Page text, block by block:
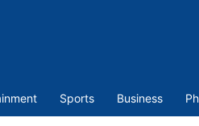
Sports Business